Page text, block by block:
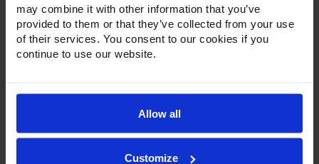
may combine it with other information that you’ve
provided to them or that they’ve collected from your use
of their services. You consent to our cookies if you
continue to use our website.
Allow all
Customize
Options & Accessories
Warranty Info
from getting into the interior cabinet and makes clean up a
units are streamlined to reduce the footprint in the kitchen.
Available in door or drawer configurations, door models